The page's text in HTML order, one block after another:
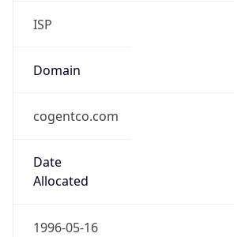
ISP
Domain
cogentco.com
Date
Allocated
1996-05-16